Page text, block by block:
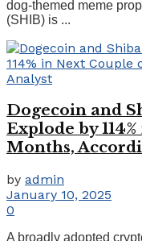
dog-themed meme
(SHIB) is ...
Dogecoin and
Explode by
Months,
by admin
January 10, 2025
0
A broadly adopted